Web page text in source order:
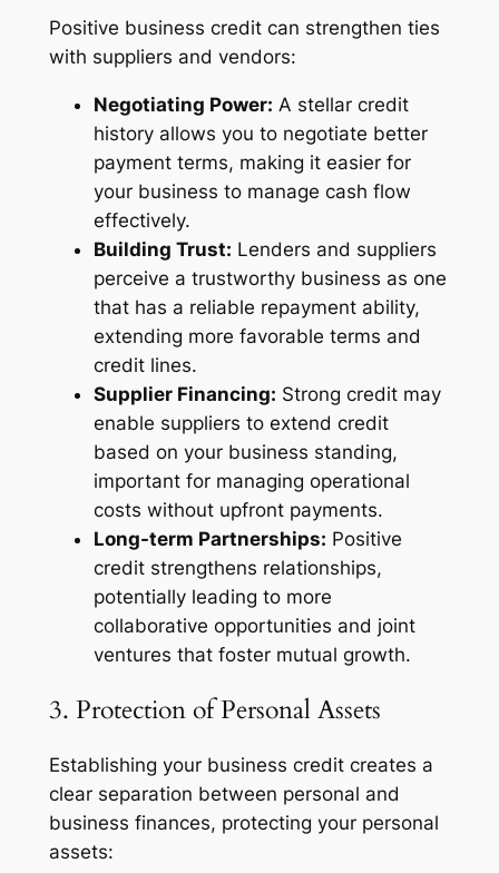
Positive business credit can strengthen ties
with suppliers and vendors:
Negotiating Power: A stellar credit
history allows you to negotiate better
payment terms, making it easier for
your business to manage cash flow
effectively.
Building Trust: Lenders and suppliers
perceive a trustworthy business as one
that has a reliable repayment ability,
extending more favorable terms and
credit lines.
Supplier Financing: Strong credit may
enable suppliers to extend credit
based on your business standing,
important for managing operational
costs without upfront payments.
Long-term Partnerships: Positive
credit strengthens relationships,
potentially leading to more
collaborative opportunities and joint
ventures that foster mutual growth.
3. Protection of Personal Assets
Establishing your business credit creates a
clear separation between personal and
business finances, protecting your personal
assets: